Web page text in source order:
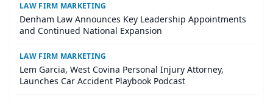
LAW FIRM MARKETING
Denham Law Announces Key Leadership Appointments
and Continued National Expansion
LAW FIRM MARKETING
Lem Garcia, West Covina Personal Injury Attorney,
Launches Car Accident Playbook Podcast